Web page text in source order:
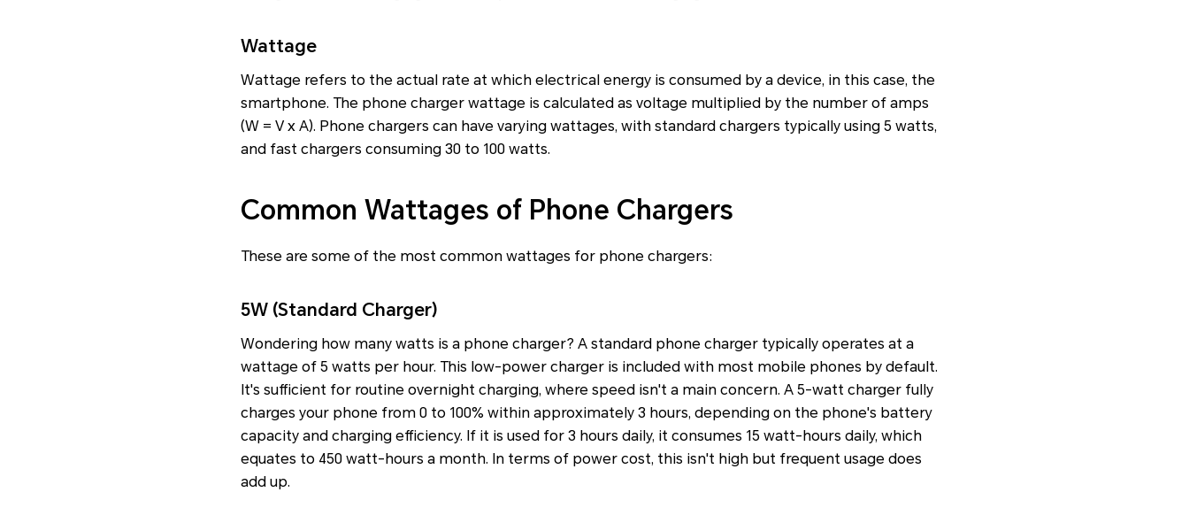
Wattage
Wattage refers to the actual rate at which electrical energy is consumed by a device, in this case, the
smartphone. The phone charger wattage is calculated as voltage multiplied by the number of amps
(W = V x A). Phone chargers can have varying wattages, with standard chargers typically using 5 watts,
and fast chargers consuming 30 to 100 watts.
Common Wattages of Phone Chargers
These are some of the most common wattages for phone chargers:
5W (Standard Charger)
Wondering how many watts is a phone charger? A standard phone charger typically operates at a
wattage of 5 watts per hour. This low-power charger is included with most mobile phones by default.
It's sufficient for routine overnight charging, where speed isn't a main concern. A 5-watt charger fully
charges your phone from 0 to 100% within approximately 3 hours, depending on the phone's battery
capacity and charging efficiency. If it is used for 3 hours daily, it consumes 15 watt-hours daily, which
equates to 450 watt-hours a month. In terms of power cost, this isn't high but frequent usage does
add up.